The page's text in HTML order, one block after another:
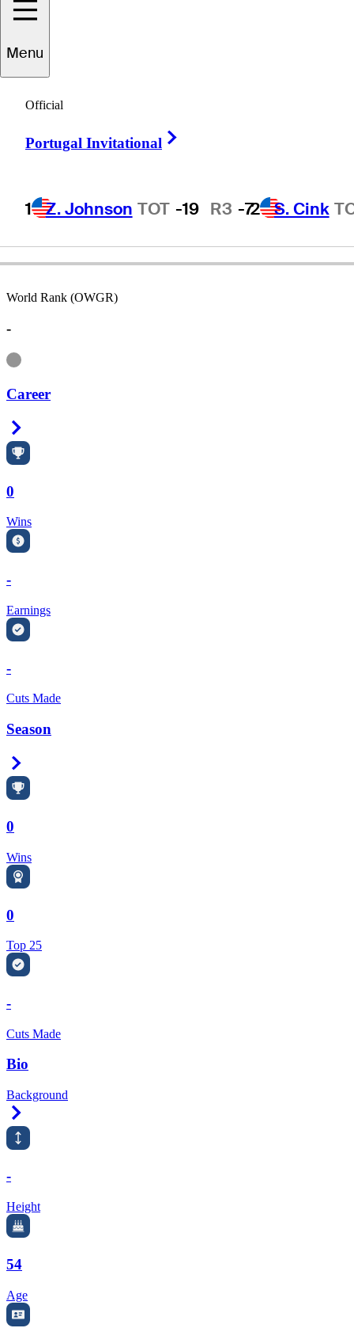
Menu
Official
Portugal Invitational
1 Z. Johnson TOT -19 R3 -72 S. Cink
BRAZIL
World Rank (OWGR)
-
Information
Career
0
Wins
-
Earnings
-
Cuts Made
Season
0
Wins
0
Top 25
-
Cuts Made
Bio
Background
-
Height
54
Age